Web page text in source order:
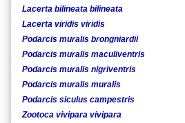
Lacerta bilineata bilineata
Lacerta viridis viridis
Podarcis muralis brongniardii
Podarcis muralis maculiventris
Podarcis muralis nigriventris
Podarcis muralis muralis
Podarcis siculus campestris
Zootoca vivipara vivipara